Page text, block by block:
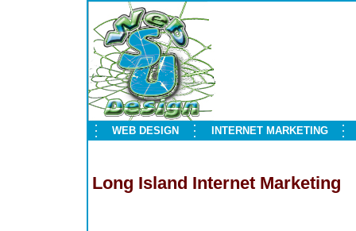
WEB DESIGN INTERNET MARKETING
Long Island Internet Marketing